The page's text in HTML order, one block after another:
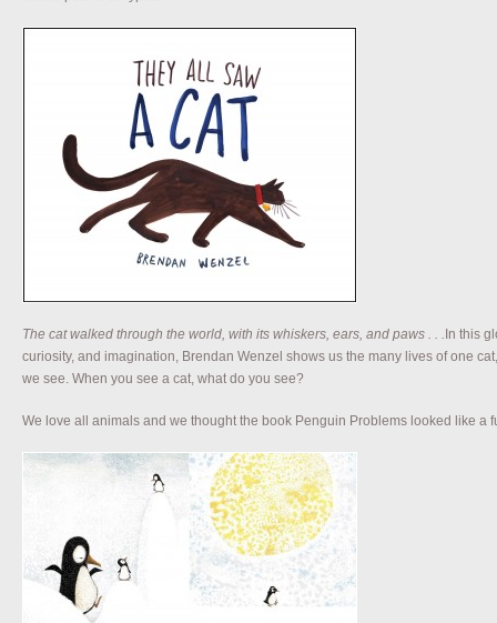
The cat walked through the world, with its whiskers, ears, and paws . . . In this
curiosity, and imagination, Brendan Wenzel shows us the many lives of one
we see. When you see a cat, what do you see?
We love all animals and we thought the book Penguin Problems looked like a